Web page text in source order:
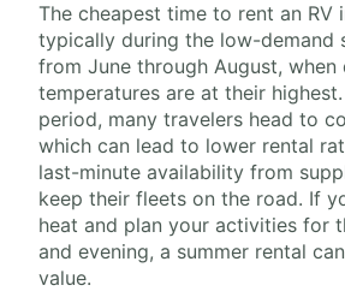
The cheapest time to rent an RV
typically during the low-demand
from June through August, when
temperatures are at their
period, many travelers head to
which can lead to lower rental
last-minute availability from
keep their fleets on the road. If
heat and plan your activities for
and evening, a summer rental
value.